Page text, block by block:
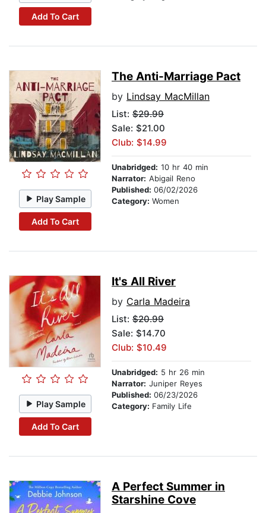
Add To Cart
Play Sample
Add To Cart
The Anti-Marriage Pact
by Lindsay MacMillan
List: $29.99
Sale: $21.00
Club: $14.99
Unabridged: 10 hr 40 min
Narrator: Abigail Reno
Published: 06/02/2026
Category: Women
Play Sample
Add To Cart
It's All River
by Carla Madeira
List: $20.99
Sale: $14.70
Club: $10.49
Unabridged: 5 hr 26 min
Narrator: Juniper Reyes
Published: 06/23/2026
Category: Family Life
A Perfect Summer in
Starshine Cove